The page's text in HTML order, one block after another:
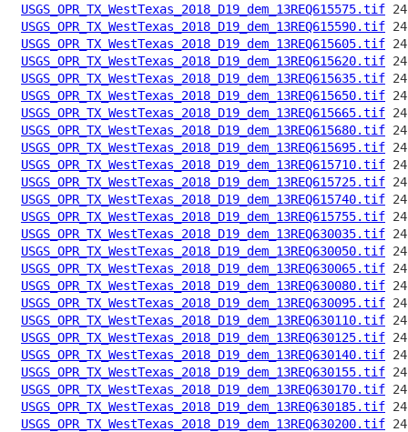
USGS_OPR_TX_WestTexas_2018_D19_dem_13REQ615575.tif
USGS_OPR_TX_WestTexas_2018_D19_dem_13REQ615590.tif
USGS_OPR_TX_WestTexas_2018_D19_dem_13REQ615605.tif
USGS_OPR_TX_WestTexas_2018_D19_dem_13REQ615620.tif
USGS_OPR_TX_WestTexas_2018_D19_dem_13REQ615635.tif
USGS_OPR_TX_WestTexas_2018_D19_dem_13REQ615650.tif
USGS_OPR_TX_WestTexas_2018_D19_dem_13REQ615665.tif
USGS_OPR_TX_WestTexas_2018_D19_dem_13REQ615680.tif
USGS_OPR_TX_WestTexas_2018_D19_dem_13REQ615695.tif
USGS_OPR_TX_WestTexas_2018_D19_dem_13REQ615710.tif
USGS_OPR_TX_WestTexas_2018_D19_dem_13REQ615725.tif
USGS_OPR_TX_WestTexas_2018_D19_dem_13REQ615740.tif
USGS_OPR_TX_WestTexas_2018_D19_dem_13REQ615755.tif
USGS_OPR_TX_WestTexas_2018_D19_dem_13REQ630035.tif
USGS_OPR_TX_WestTexas_2018_D19_dem_13REQ630050.tif
USGS_OPR_TX_WestTexas_2018_D19_dem_13REQ630065.tif
USGS_OPR_TX_WestTexas_2018_D19_dem_13REQ630080.tif
USGS_OPR_TX_WestTexas_2018_D19_dem_13REQ630095.tif
USGS_OPR_TX_WestTexas_2018_D19_dem_13REQ630110.tif
USGS_OPR_TX_WestTexas_2018_D19_dem_13REQ630125.tif
USGS_OPR_TX_WestTexas_2018_D19_dem_13REQ630140.tif
USGS_OPR_TX_WestTexas_2018_D19_dem_13REQ630155.tif
USGS_OPR_TX_WestTexas_2018_D19_dem_13REQ630170.tif
USGS_OPR_TX_WestTexas_2018_D19_dem_13REQ630185.tif
USGS_OPR_TX_WestTexas_2018_D19_dem_13REQ630200.tif